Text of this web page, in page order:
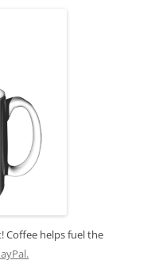
Coffee helps fuel the